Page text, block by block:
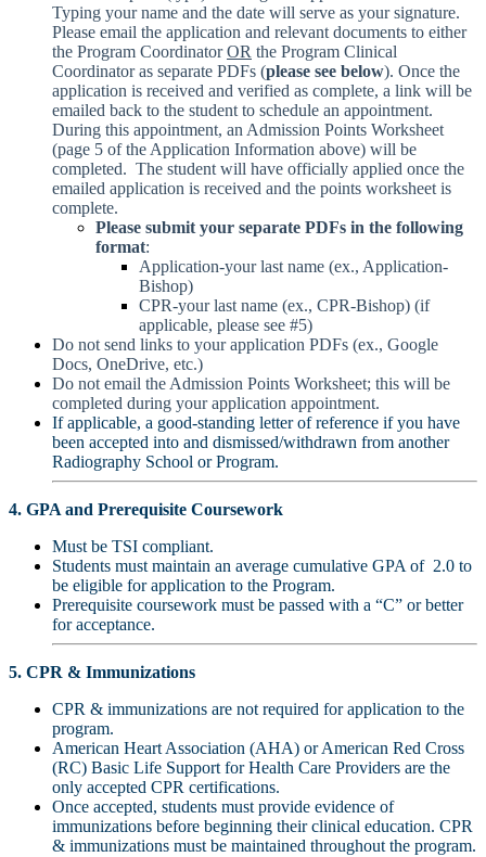
Typing your name and the date will serve as your signature.
Please email the application and relevant documents to either
the Program CoordinatorOR the Program Clinical
Coordinator as separate PDFs (please see below). Once the
application is received and verified as complete, a link will be
emailed back to the student to schedule an appointment.
During this appointment, an Admission Points Worksheet
(page 5 of the Application Information above) will be
completed. The student will have officially applied once the
emailed application is received and the points worksheet is
complete.
Please submit your separate PDFs in the following
format:
Application-your last name (ex., Application-
Bishop)
CPR-your last name (ex., CPR-Bishop) (if
applicable, please see #5)
Do not send links to your application PDFs (ex., Google
Docs, OneDrive, etc.)
Do not email the Admission Points Worksheet; this will be
completed during your application appointment.
If applicable, a good-standing letter of reference if you have
been accepted into and dismissed/withdrawn from another
Radiography School or Program.
4. GPA and Prerequisite Coursework
Must be TSI compliant.
Students must maintain an average cumulative GPA of 2.0 to
be eligible for application to the Program.
Prerequisite coursework must be passed with a “C” or better
for acceptance.
5. CPR & Immunizations
CPR & immunizations are not required for application to the
program.
American Heart Association (AHA) or American Red Cross
(RC) Basic Life Support for Health Care Providers are the
only accepted CPR certifications.
Once accepted, students must provide evidence of
immunizations before beginning their clinical education. CPR
& immunizations must be maintained throughout the program.